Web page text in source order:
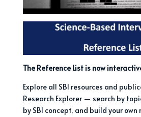
The Reference List is now
Explore all SBI resources and
Research Explorer — search by
by SBI concept, and build your